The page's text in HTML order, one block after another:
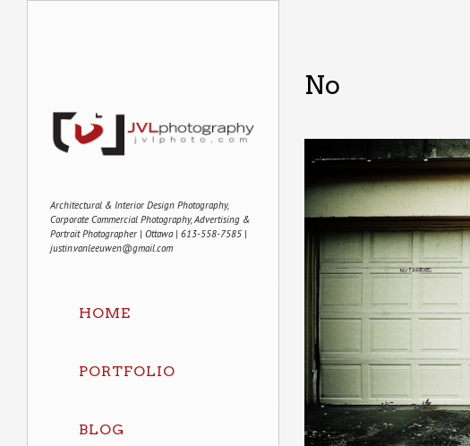
Architectural & Interior Design Photography,
Corporate Commercial Photography, Advertising &
Portrait Photographer | Ottawa | 613-558-7585 |
justin.vanleeuwen@gmail.com
HOME
PORTFOLIO
BLOG
No